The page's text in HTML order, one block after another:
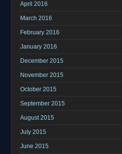
April 2016
March 2016
February 2016
January 2016
December 2015
November 2015
October 2015
September 2015
August 2015
July 2015
June 2015